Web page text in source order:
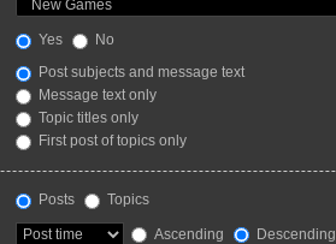
Yes
No
Post subjects and message text
Message text only
Topic titles only
First post of topics only
Posts
Topics
Ascending Descending